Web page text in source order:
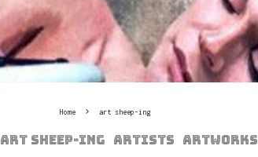
Home art sheep-ing
art sheep-ing Artists Artworks